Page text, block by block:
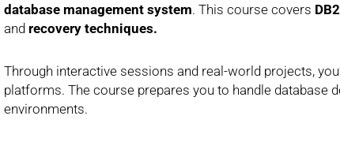
database management system. This course covers
and recovery techniques.
Through interactive sessions and real-world projects,
platforms. The course prepares you to handle database
environments.